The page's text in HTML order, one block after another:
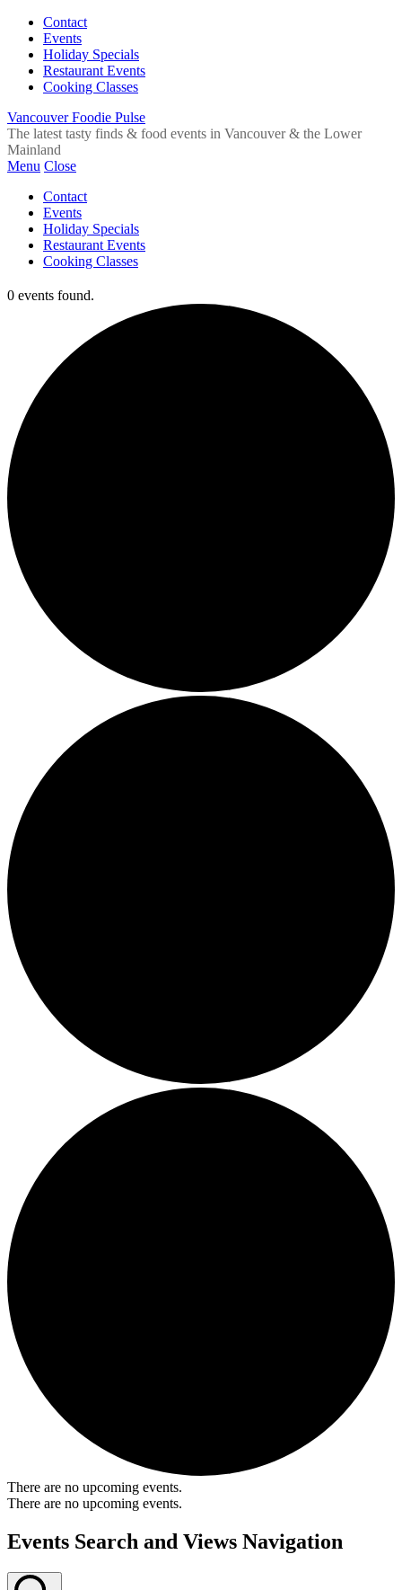
Contact
Events
Holiday Specials
Restaurant Events
Cooking Classes
Vancouver Foodie Pulse
The latest tasty finds & food events in Vancouver & the Lower
Mainland
Menu Close
Contact
Events
Holiday Specials
Restaurant Events
Cooking Classes
0 events found.
There are no upcoming events.
There are no upcoming events.
Events Search and Views Navigation